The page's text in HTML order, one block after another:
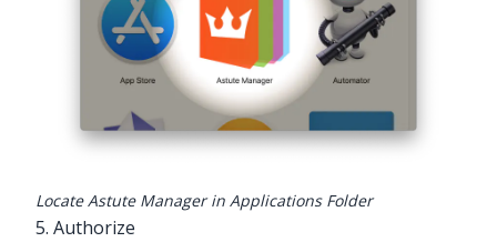
Locate Astute Manager in Applications Folder
5. Authorize